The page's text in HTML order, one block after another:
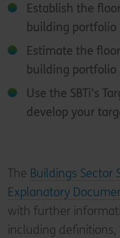
Establish the
building portfolio
Estimate the
building
Use the SBTi’s
develop your
The Buildings Sector
Explanatory
with further
including